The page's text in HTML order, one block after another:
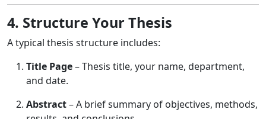
4. Structure Your Thesis
A typical thesis structure includes:
Title Page– Thesis title, your name, department,
and date.
Abstract– A brief summary of objectives, methods,